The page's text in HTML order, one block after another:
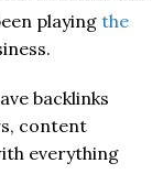
playing the
backlinks
content
everything